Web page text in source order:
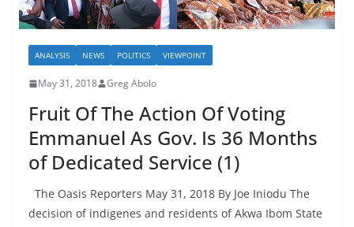
ANALYSIS NEWS POLITICS VIEWPOINT
May 31, 2018 Greg Abolo
Fruit Of The Action Of Voting
Emmanuel As Gov. Is 36 Months
of Dedicated Service (1)
The Oasis Reporters May 31, 2018 By Joe Iniodu The
decision of indigenes and residents of Akwa Ibom State